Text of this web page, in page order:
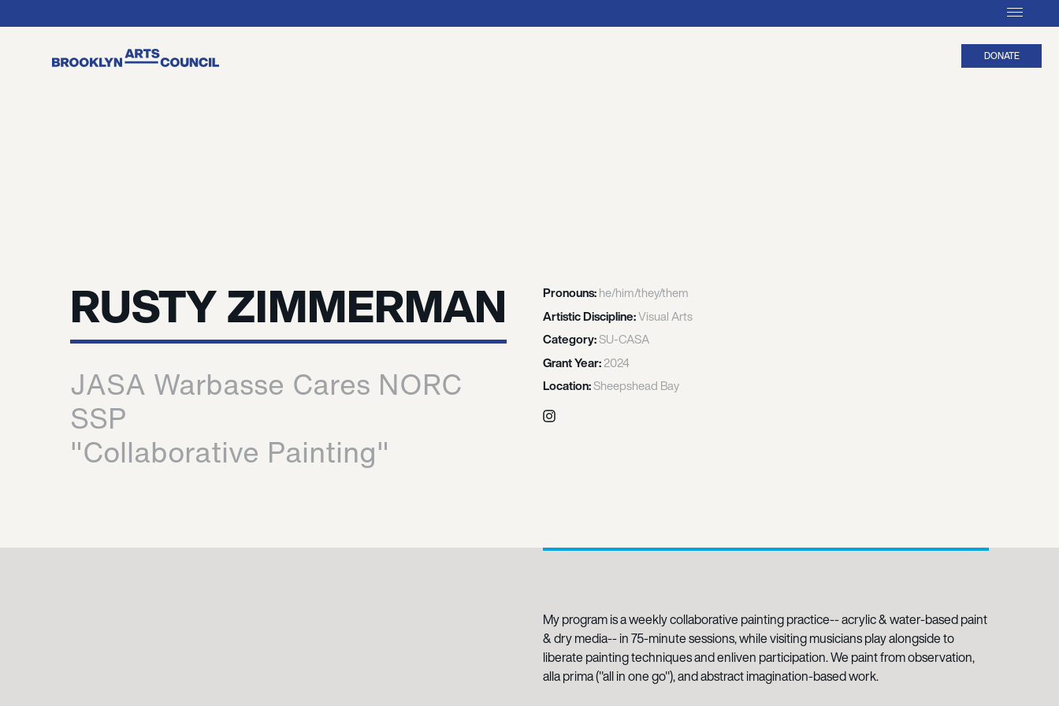
DONATE
RUSTY ZIMMERMAN
JASA Warbasse Cares NORC
SSP
"Collaborative Painting"
Pronouns:he/him/they/them
Artistic Discipline:Visual Arts
Category:SU-CASA
Grant Year:2024
Location:Sheepshead Bay
Instagram
My program is a weekly collaborative painting practice-- acrylic & water-based paint
& dry media-- in 75-minute sessions, while visiting musicians play alongside to
liberate painting techniques and enliven participation. We paint from observation,
alla prima ("all in one go"), and abstract imagination-based work.